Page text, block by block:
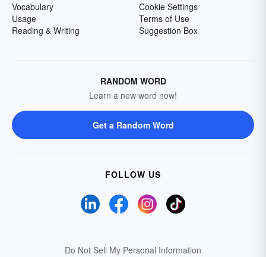
Vocabulary
Usage
Reading & Writing
Cookie Settings
Terms of Use
Suggestion Box
RANDOM WORD
Learn a new word now!
Get a Random Word
FOLLOW US
Do Not Sell My Personal Information